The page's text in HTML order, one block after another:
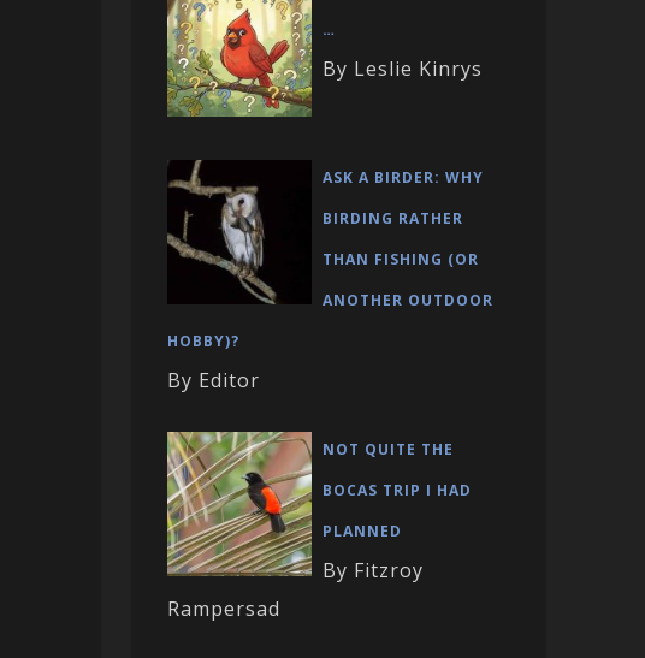
…
By Leslie Kinrys
ASK A BIRDER: WHY
BIRDING RATHER
THAN FISHING (OR
ANOTHER OUTDOOR
HOBBY)?
By Editor
NOT QUITE THE
BOCAS TRIP I HAD
PLANNED
By Fitzroy
Rampersad